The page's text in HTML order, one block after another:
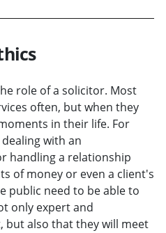
role of a solicitor. Most
often, but when they
in their life. For
with an
handling a relationship
of money or even a client's
public need to be able to
only expert and
but also that they will meet